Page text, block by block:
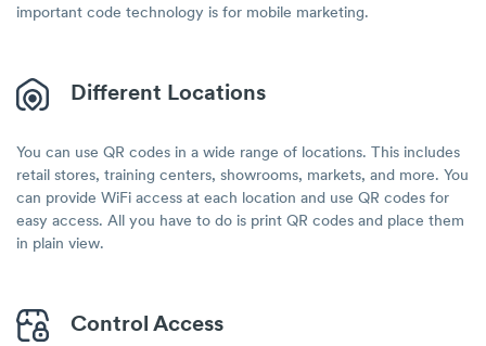
important code technology is for mobile marketing.
Different Locations
You can use QR codes in a wide range of locations. This includes
retail stores, training centers, showrooms, markets, and more. You
can provide WiFi access at each location and use QR codes for
easy access. All you have to do is print QR codes and place them
in plain view.
Control Access